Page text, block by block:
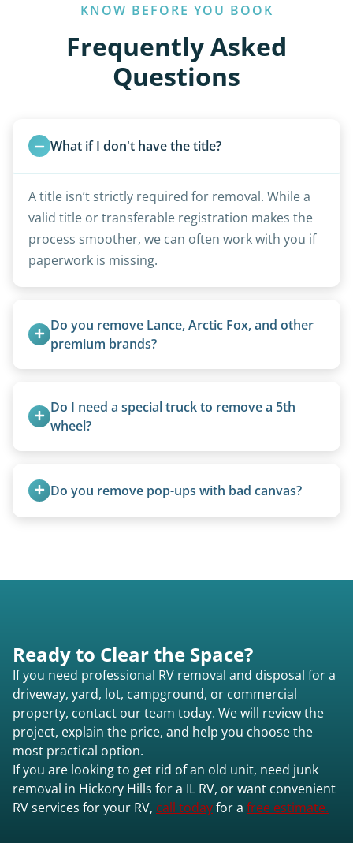
KNOW BEFORE YOU BOOK
Frequently Asked
Questions
What if I don't have the title?
A title isn’t strictly required for removal. While a
valid title or transferable registration makes the
process smoother, we can often work with you if
paperwork is missing.
Do you remove Lance, Arctic Fox, and other
premium brands?
removal.
Do I need a special truck to remove a 5th
wheel?
trucks with 5th wheel hitches.
Do you remove pop-ups with bad canvas?
Ready to Clear the Space?
If you need professional RV removal and disposal for a
driveway, yard, lot, campground, or commercial
property, contact our team today. We will review the
project, explain the price, and help you choose the
most practical option.
If you are looking to get rid of an old unit, need junk
removal in Hickory Hills for a IL RV, or want convenient
RV services for your RV, call todayfor a free estimate.